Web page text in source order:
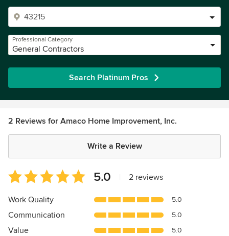
Professional Category
General Contractors
Search Platinum Pros
2 Reviews for Amaco Home Improvement, Inc.
Write a Review
Average
rating:
5
of
5
5.0 2 reviews
Work Quality 5.0
Communication 5.0
Value 5.0